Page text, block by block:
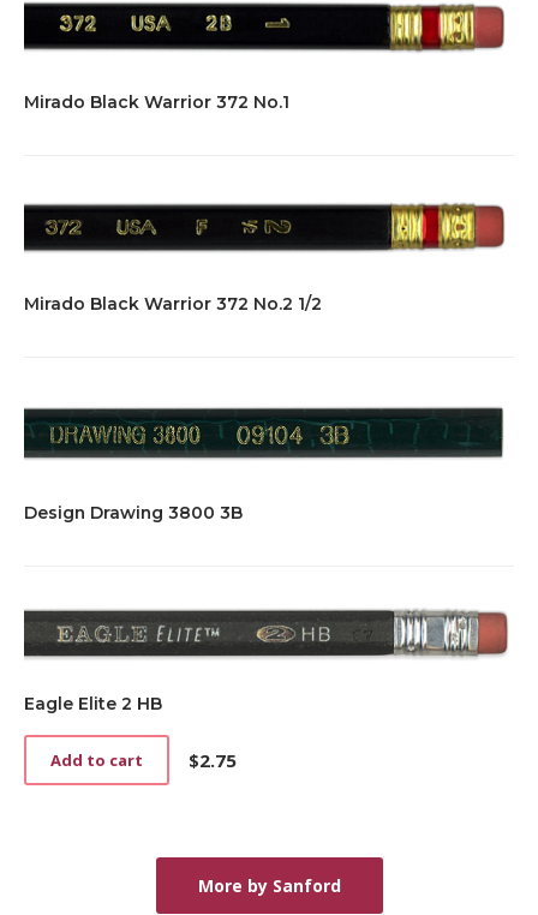
Mirado Black Warrior 372 No.1
Mirado Black Warrior 372 No.2 1/2
Design Drawing 3800 3B
Eagle Elite 2 HB
$2.75
Add to cart
More by Sanford